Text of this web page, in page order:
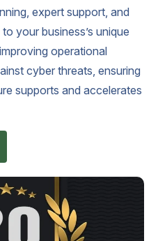
expert support, and
your business’s unique
operational
cyber threats, ensuring
supports and accelerates